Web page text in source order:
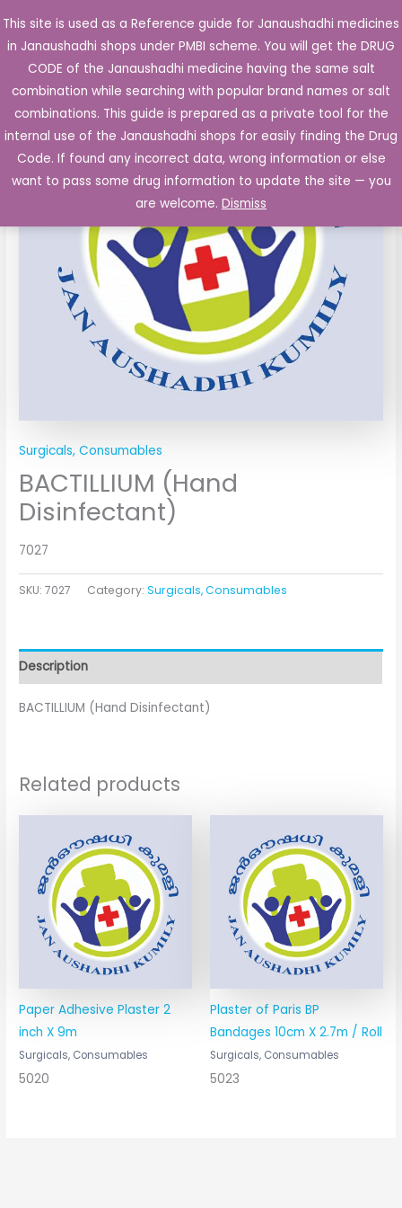
This site is used as a Reference guide for Janaushadhi medicines
in Janaushadhi shops under PMBI scheme. You will get the DRUG
CODE of the Janaushadhi medicine having the same salt
combination while searching with popular brand names or salt
combinations. This guide is prepared as a private tool for the
internal use of the Janaushadhi shops for easily finding the Drug
Code. If found any incorrect data, wrong information or else
want to pass some drug information to update the site — you
are welcome. Dismiss
to
content
Main
Surgicals, Consumables
BACTILLIUM (Hand
Disinfectant)
7027
SKU:7027 Category:Surgicals, Consumables
Description
BACTILLIUM (Hand Disinfectant)
Related products
Paper Adhesive Plaster 2
inch X 9m
Surgicals, Consumables
5020
Plaster of Paris BP
Bandages 10cm X 2.7m / Roll
Surgicals, Consumables
5023